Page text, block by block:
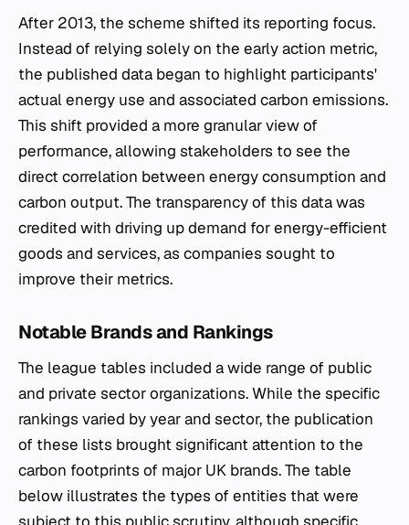
After 2013, the scheme shifted its reporting focus.
Instead of relying solely on the early action metric,
the published data began to highlight participants'
actual energy use and associated carbon emissions.
This shift provided a more granular view of
performance, allowing stakeholders to see the
direct correlation between energy consumption and
carbon output. The transparency of this data was
credited with driving up demand for energy-efficient
goods and services, as companies sought to
improve their metrics.
Notable Brands and Rankings
The league tables included a wide range of public
and private sector organizations. While the specific
rankings varied by year and sector, the publication
of these lists brought significant attention to the
carbon footprints of major UK brands. The table
below illustrates the types of entities that were